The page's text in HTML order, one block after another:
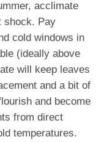
acclimate
shock. Pay
cold windows in
(ideally above
will keep leaves
and a bit of
and become
from direct
temperatures.